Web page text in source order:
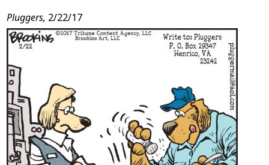
Pluggers, 2/22/17